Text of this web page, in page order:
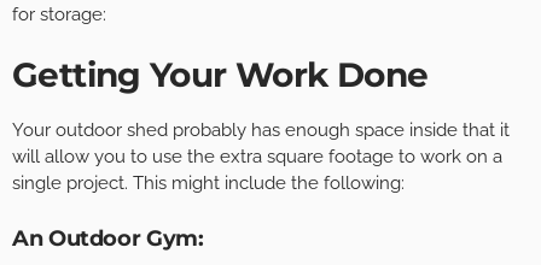
for storage:
Getting Your Work Done
Your outdoor shed probably has enough space inside that it
will allow you to use the extra square footage to work on a
single project. This might include the following:
An Outdoor Gym: